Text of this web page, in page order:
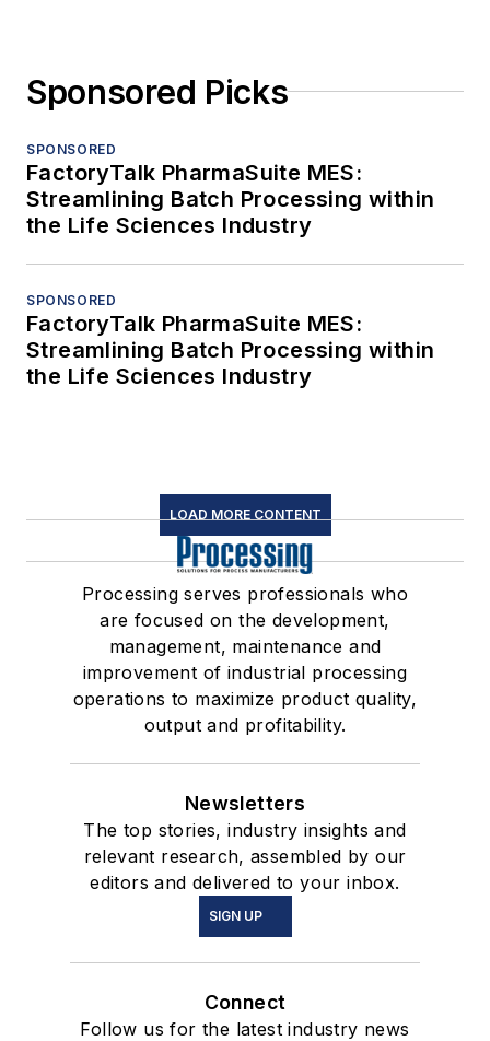
Sponsored Picks
SPONSORED
FactoryTalk PharmaSuite MES:
Streamlining Batch Processing within
the Life Sciences Industry
SPONSORED
FactoryTalk PharmaSuite MES:
Streamlining Batch Processing within
the Life Sciences Industry
LOAD MORE CONTENT
Processing serves professionals who
are focused on the development,
management, maintenance and
improvement of industrial processing
operations to maximize product quality,
output and profitability.
Newsletters
The top stories, industry insights and
relevant research, assembled by our
editors and delivered to your inbox.
SIGN UP
Connect
Follow us for the latest industry news